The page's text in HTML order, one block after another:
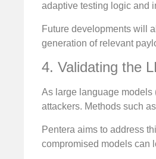
adaptive testing logic and
Future developments will
generation of relevant
4. Validating the
As large language models
attackers. Methods such
Pentera aims to address
compromised models can